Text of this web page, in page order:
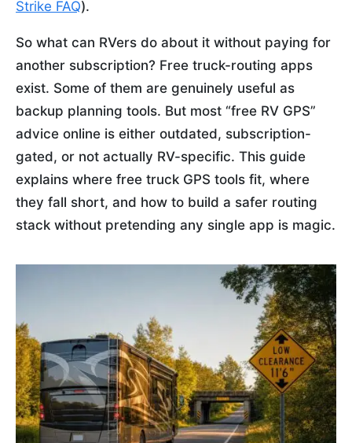
Strike FAQ).
So what can RVers do about it without paying for
another subscription? Free truck-routing apps
exist. Some of them are genuinely useful as
backup planning tools. But most “free RV GPS”
advice online is either outdated, subscription-
gated, or not actually RV-specific. This guide
explains where free truck GPS tools fit, where
they fall short, and how to build a safer routing
stack without pretending any single app is magic.